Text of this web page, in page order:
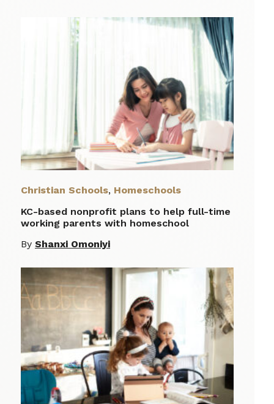
Christian Schools, Homeschools
KC-based nonprofit plans to help full-time
working parents with homeschool
By Shanxi Omoniyi